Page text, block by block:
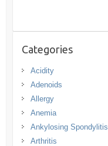
Categories
Acidity
Adenoids
Allergy
Anemia
Ankylosing Spondylitis
Arthritis